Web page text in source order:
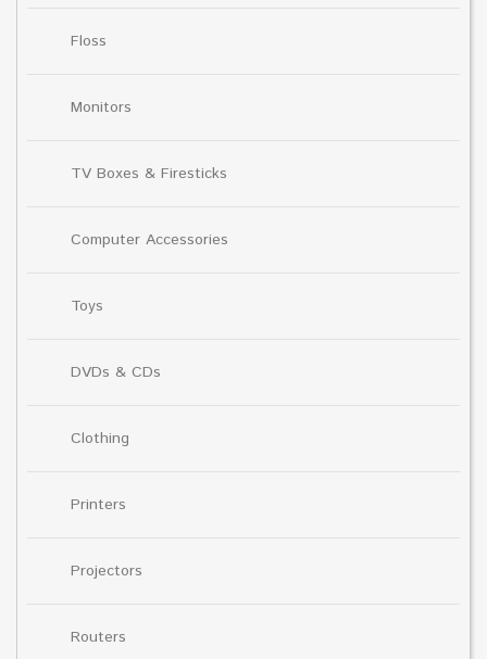
Floss
Monitors
TV Boxes & Firesticks
Computer Accessories
Toys
DVDs & CDs
Clothing
Printers
Projectors
Routers